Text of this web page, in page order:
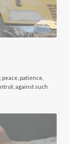
patience,
against such